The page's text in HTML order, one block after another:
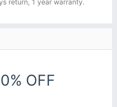
return, 1 year warranty.
OFF